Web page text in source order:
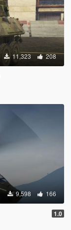
11,323 208
9,598 166
1.0